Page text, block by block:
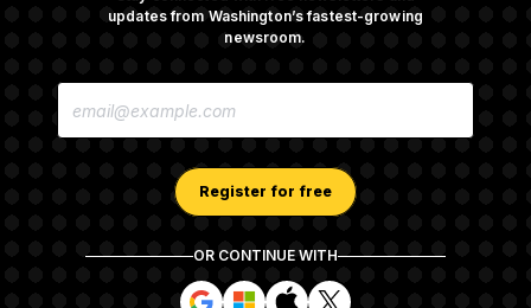
updates from Washington’s fastest-growing
newsroom.
E
Register for free
OR CONTINUE WITH
S
S
S
S
Depends On Who You Ask.
Subscription Agreement Terms and Conditions